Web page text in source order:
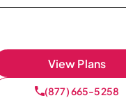
View Plans
(877) 665-5258